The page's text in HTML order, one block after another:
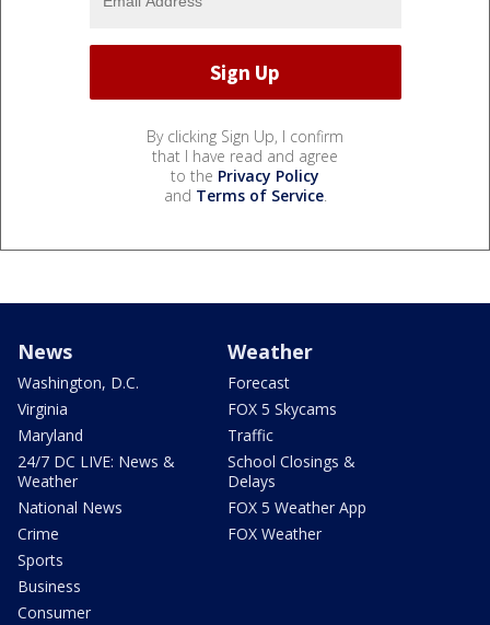
By clicking Sign Up, I confirm
that I have read and agree
to the Privacy Policy
and Terms of Service.
News
Washington, D.C.
Virginia
Maryland
24/7 DC LIVE: News &
Weather
National News
Crime
Sports
Business
Consumer
Weather
Forecast
FOX 5 Skycams
Traffic
School Closings &
Delays
FOX 5 Weather App
FOX Weather